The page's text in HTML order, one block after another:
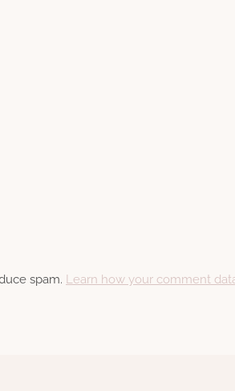
spam. Learn how your comment